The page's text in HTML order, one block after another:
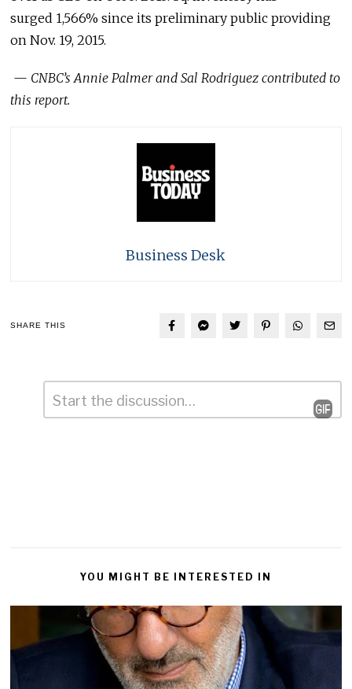
surged 1,566% since its preliminary public providing
on Nov. 19, 2015.
— CNBC’s Annie Palmer and Sal Rodriguez contributed to
this report.
Business Desk
SHARE THIS
Leave
YOU MIGHT BE INTERESTED IN